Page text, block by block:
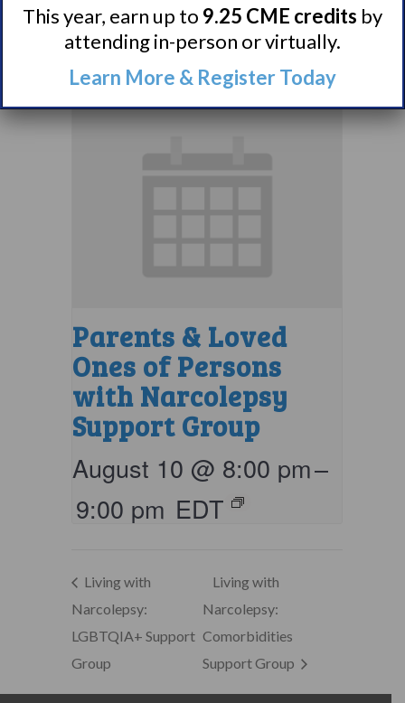
August 10 @ 7:00 pm–
8:00 pm
EDT
Parents & Loved
Ones of Persons
with Narcolepsy
Support Group
August 10 @ 8:00 pm–
9:00 pm EDT
Living with
Narcolepsy:
LGBTQIA+ Support
Group
Living with
Narcolepsy:
Comorbidities
Support Group
This year, earn up to 9.25 CME credits by
attending in-person or virtually.
Learn More & Register Today